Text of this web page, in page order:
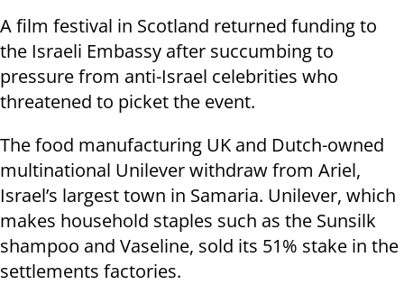
A film festival in Scotland returned funding to
the Israeli Embassy after succumbing to
pressure from anti-Israel celebrities who
threatened to picket the event.
The food manufacturing UK and Dutch-owned
multinational Unilever withdraw from Ariel,
Israel’s largest town in Samaria. Unilever, which
makes household staples such as the Sunsilk
shampoo and Vaseline, sold its 51% stake in the
settlements factories.